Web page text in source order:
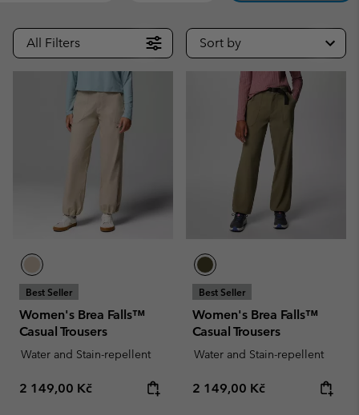
All Filters Sort by
Best Seller
Women's Brea Falls™
Casual Trousers
Water and Stain-repellent
Regular price:
2 149,00 Kč
Best Seller
Women's Brea Falls™
Casual Trousers
Water and Stain-repellent
Regular price:
2 149,00 Kč